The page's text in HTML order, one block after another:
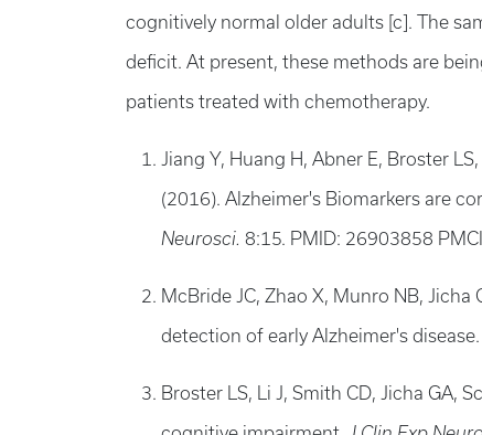
cognitively normal older adults [c]. The
deficit. At present, these methods are
patients treated with chemotherapy.
Jiang Y, Huang H, Abner E, Broster
(2016). Alzheimer's Biomarkers are
Neurosci. 8:15. PMID: 26903858
McBride JC, Zhao X, Munro NB,
detection of early Alzheimer's disease.
Broster LS, Li J, Smith CD, Jicha GA,